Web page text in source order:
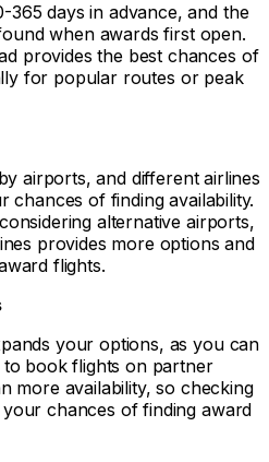
365 days in advance, and the
when awards first open.
provides the best chances of
for popular routes or peak
airports, and different airlines
chances of finding availability.
alternative airports,
provides more options and
flights.
your options, as you can
book flights on partner
more availability, so checking
chances of finding award